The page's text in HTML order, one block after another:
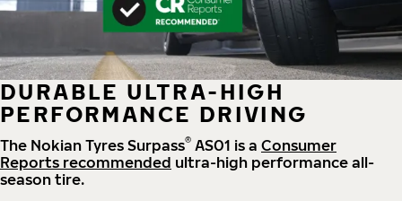
DURABLE ULTRA-HIGH
PERFORMANCE DRIVING
The Nokian Tyres Surpass® AS01 is a Consumer
Reports recommended ultra-high performance all-
season tire.